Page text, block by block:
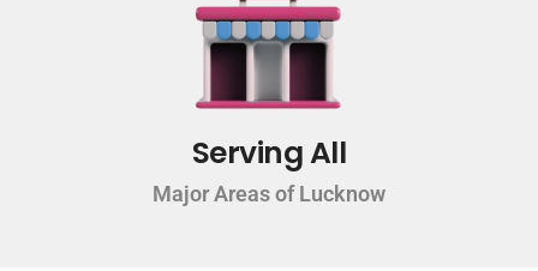
Serving All
Major Areas of Lucknow